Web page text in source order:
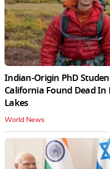
Indian-Origin PhD
California Found Dead In
Lakes
World News